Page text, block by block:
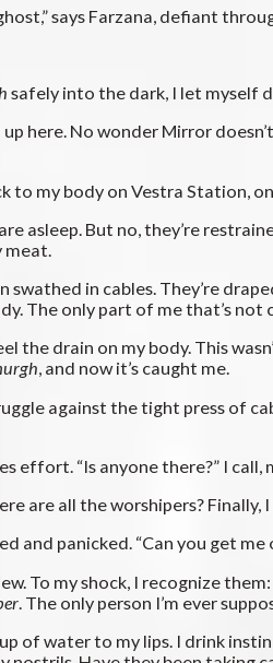
says Farzana, defiant
safely into the dark, I let myself
here. No wonder Mirror
to my body on Vestra Station,
asleep. But no, they’re
meat.
swathed in cables. They’re
The only part of me that’s not
the drain on my body. This
, and now it’s caught me.
against the tight press of
effort. “Is anyone there?” I
are all the worshipers?
and panicked. “Can you get
To my shock, I recognize
. The only person I’m ever
of water to my lips. I drink